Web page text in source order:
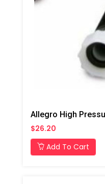
$26.20
Add To Cart